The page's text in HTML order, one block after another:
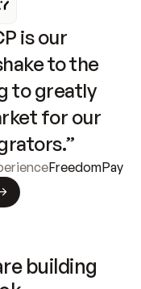
is our
to the
to greatly
for our
FreedomPay
building